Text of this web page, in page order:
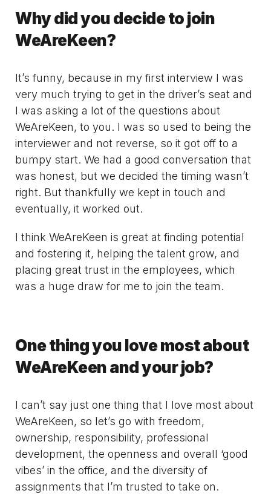
Why did you decide to join
WeAreKeen?
It’s funny, because in my first interview I was
very much trying to get in the driver’s seat and
I was asking a lot of the questions about
WeAreKeen, to you. I was so used to being the
interviewer and not reverse, so it got off to a
bumpy start. We had a good conversation that
was honest, but we decided the timing wasn’t
right. But thankfully we kept in touch and
eventually, it worked out.
I think WeAreKeen is great at finding potential
and fostering it, helping the talent grow, and
placing great trust in the employees, which
was a huge draw for me to join the team.
One thing you love most about
WeAreKeen and your job?
I can’t say just one thing that I love most about
WeAreKeen, so let’s go with freedom,
ownership, responsibility, professional
development, the openness and overall ‘good
vibes’ in the office, and the diversity of
assignments that I’m trusted to take on.